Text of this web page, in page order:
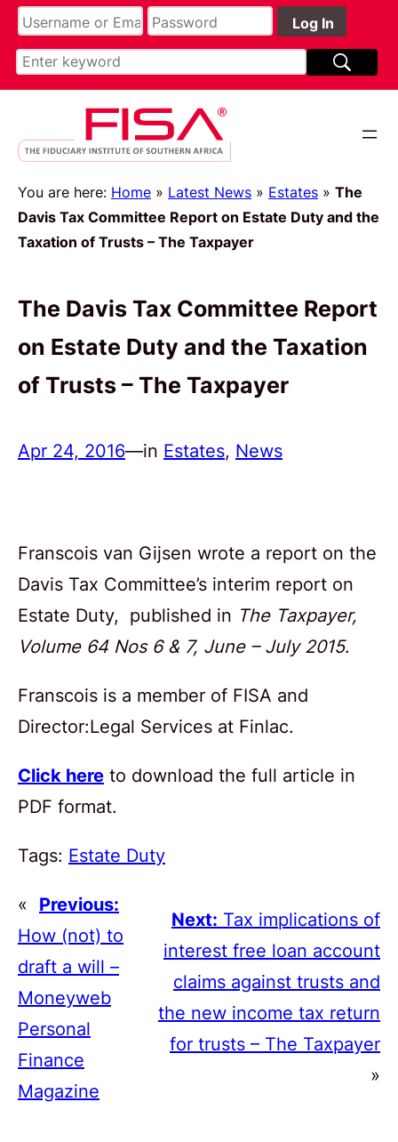
You are here: Home » Latest News » Estates » The
Davis Tax Committee Report on Estate Duty and the
Taxation of Trusts – The Taxpayer
The Davis Tax Committee Report
on Estate Duty and the Taxation
of Trusts – The Taxpayer
Apr 24, 2016—in Estates, News
Franscois van Gijsen wrote a report on the
Davis Tax Committee’s interim report on
Estate Duty, published in The Taxpayer,
Volume 64 Nos 6 & 7, June – July 2015.
Franscois is a member of FISA and
Director:Legal Services at Finlac.
Click here to download the full article in
PDF format.
Tags: Estate Duty
«
Previous:
How (not) to
draft a will –
Moneyweb
Personal
Finance
Magazine
Next: Tax implications of
interest free loan account
claims against trusts and
the new income tax return
for trusts – The Taxpayer
»